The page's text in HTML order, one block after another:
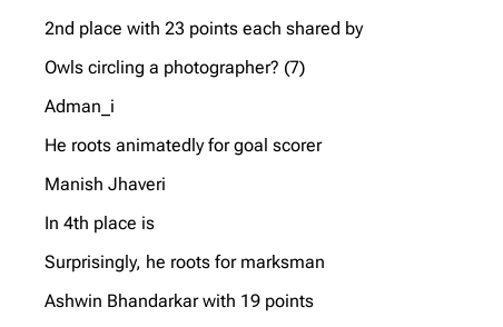
2nd place with 23 points each shared by
Owls circling a photographer? (7)
Adman_i
He roots animatedly for goal scorer
Manish Jhaveri
In 4th place is
Surprisingly, he roots for marksman
Ashwin Bhandarkar with 19 points